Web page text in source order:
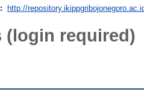
http://
(login required)